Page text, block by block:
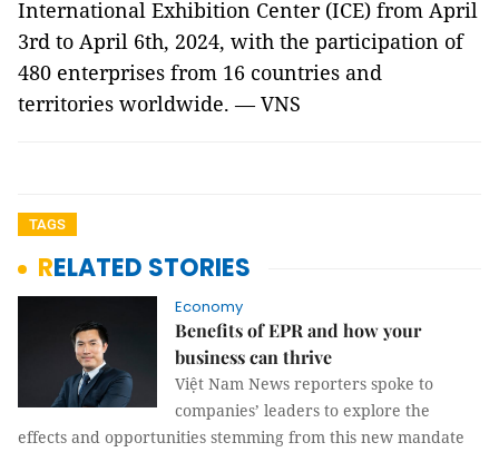
International Exhibition Center (ICE) from April
3rd to April 6th, 2024, with the participation of
480 enterprises from 16 countries and
territories worldwide. — VNS
TAGS
RELATED STORIES
Economy
Benefits of EPR and how your
business can thrive
Việt Nam News reporters spoke to
companies’ leaders to explore the
effects and opportunities stemming from this new mandate